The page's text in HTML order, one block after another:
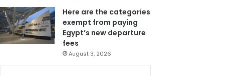
Here are the categories
exempt from paying
Egypt’s new departure
fees
August 3, 2026